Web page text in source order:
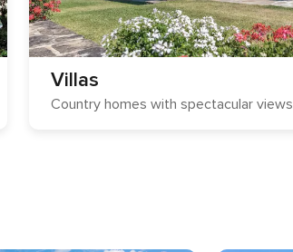
Villas
Country homes with spectacular views